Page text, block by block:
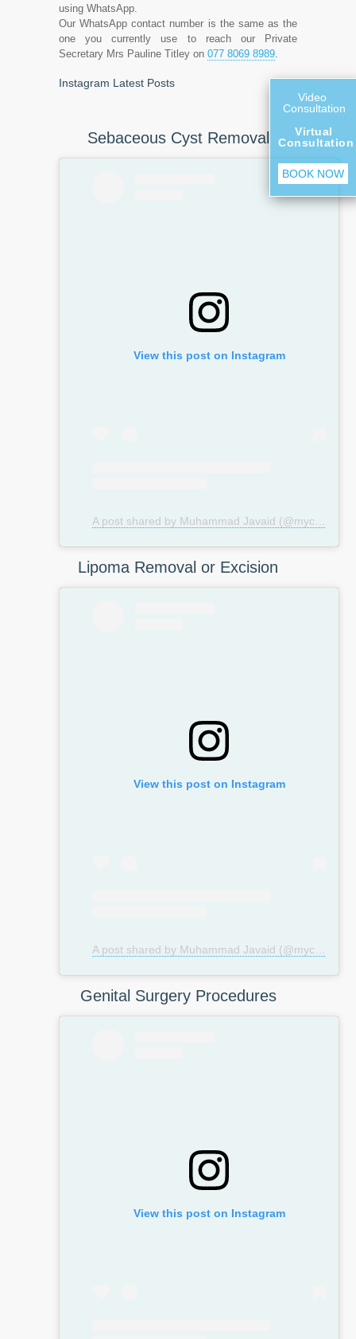
Video
Consultation
Virtual
Consultation
BOOK NOW
using WhatsApp.
Our WhatsApp contact number is the same as the
one you currently use to reach our Private
Secretary Mrs Pauline Titley on 077 8069 8989.
Instagram Latest Posts
Sebaceous Cyst Removal
View this post on Instagram
Lipoma Removal or Excision
View this post on Instagram
A post shared by Muhammad Javaid (@mycosmeticsurgeryuk)
Genital Surgery Procedures
View this post on Instagram